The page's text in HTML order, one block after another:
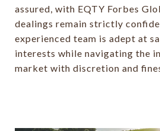
assured, with EQTY Forbes
dealings remain strictly
experienced team is adept at
interests while navigating the
market with discretion and